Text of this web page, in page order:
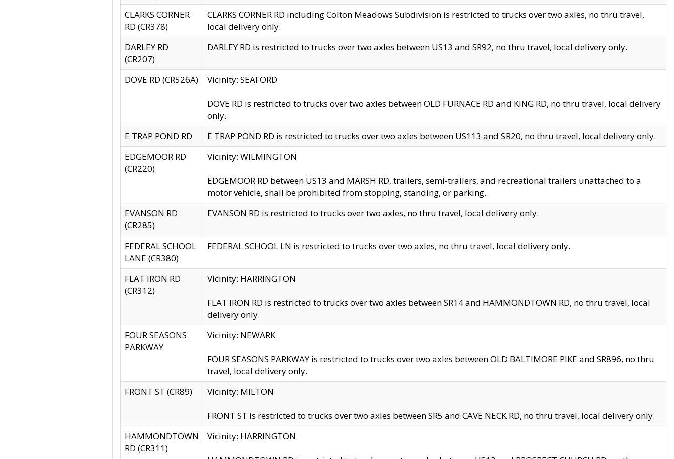
CLARKS CORNER
RD (CR378)
CLARKS CORNER RD including Colton Meadows Subdivision is restricted to trucks over two axles, no thru travel,
local delivery only.
DARLEY RD
(CR207)
DARLEY RD is restricted to trucks over two axles between US13 and SR92, no thru travel, local delivery only.
DOVE RD (CR526A) Vicinity: SEAFORD
DOVE RD is restricted to trucks over two axles between OLD FURNACE RD and KING RD, no thru travel, local delivery
only.
E TRAP POND RD
E TRAP POND RD is restricted to trucks over two axles between US113 and SR20, no thru travel, local delivery only.
EDGEMOOR RD
(CR220)
Vicinity: WILMINGTON
EDGEMOOR RD between US13 and MARSH RD, trailers, semi-trailers, and recreational trailers unattached to a
motor vehicle, shall be prohibited from stopping, standing, or parking.
EVANSON RD
(CR285)
EVANSON RD is restricted to trucks over two axles, no thru travel, local delivery only.
FEDERAL SCHOOL
LANE (CR380)
FEDERAL SCHOOL LN is restricted to trucks over two axles, no thru travel, local delivery only.
FLAT IRON RD
(CR312)
Vicinity: HARRINGTON
FLAT IRON RD is restricted to trucks over two axles between SR14 and HAMMONDTOWN RD, no thru travel, local
delivery only.
FOUR SEASONS
PARKWAY
Vicinity: NEWARK
FOUR SEASONS PARKWAY is restricted to trucks over two axles between OLD BALTIMORE PIKE and SR896, no thru
travel, local delivery only.
FRONT ST (CR89)
Vicinity: MILTON
FRONT ST is restricted to trucks over two axles between SR5 and CAVE NECK RD, no thru travel, local delivery only.
HAMMONDTOWN
RD (CR311)
Vicinity: HARRINGTON